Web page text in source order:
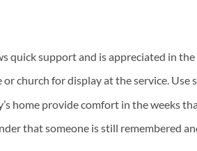
quick support and is appreciated in the
church for display at the service.
home provide comfort in the weeks
that someone is still remembered